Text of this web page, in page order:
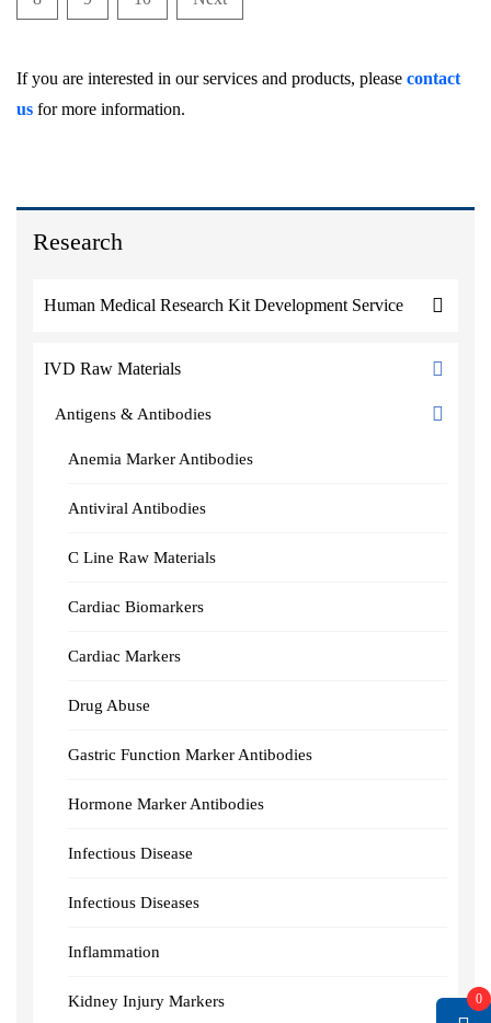
Research
Human Medical Research Kit Development Service
IVD Raw Materials
Antigens & Antibodies
Anemia Marker Antibodies
Antiviral Antibodies
C Line Raw Materials
Cardiac Biomarkers
Cardiac Markers
Drug Abuse
Gastric Function Marker Antibodies
Hormone Marker Antibodies
Infectious Disease
Infectious Diseases
Inflammation
Kidney Injury Markers
If you are interested in our services and products, please contact
us for more information.
0